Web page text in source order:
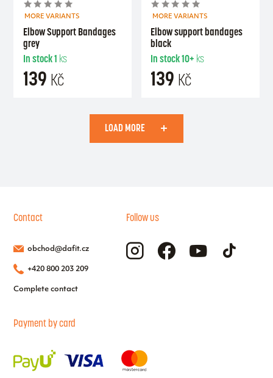
MORE VARIANTS
Elbow Support Bandages
grey
In stock1 ks
139 Kč
MORE VARIANTS
Elbow support bandages
black
In stock10+ ks
139 Kč
LOAD MORE
Contact
obchod@dafit.cz
+420 800 203 209
Complete contact
Follow us
Payment by card